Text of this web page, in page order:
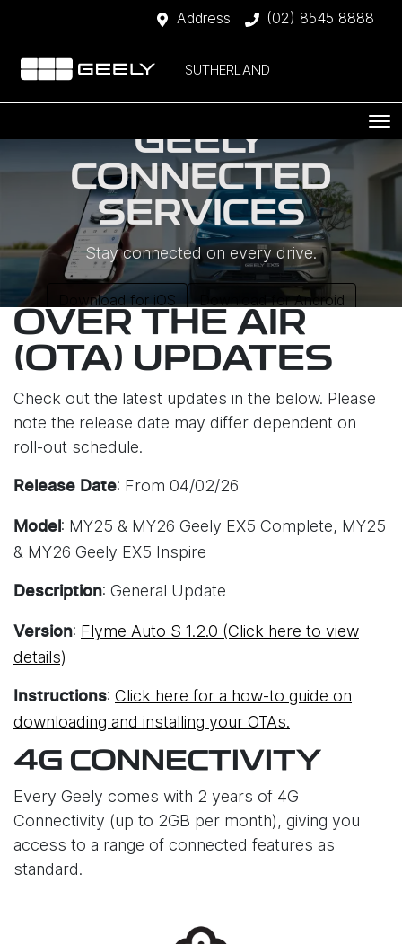
Address (02) 8545 8888
SUTHERLAND
GEELY
CONNECTED
SERVICES
Stay connected on every drive.
Download for iOS Download for Android
OVER THE AIR
(OTA) UPDATES
Check out the latest updates in the below. Please
note the release date may differ dependent on
roll-out schedule.
Release Date: From 04/02/26
Model : MY25 & MY26 Geely EX5 Complete, MY25
& MY26 Geely EX5 Inspire
Description: General Update
Version: Flyme Auto S 1.2.0 (Click here to view
details)
Instructions: Click here for a how-to guide on
downloading and installing your OTAs.
4G CONNECTIVITY
Every Geely comes with 2 years of 4G
Connectivity (up to 2GB per month), giving you
access to a range of connected features as
standard.